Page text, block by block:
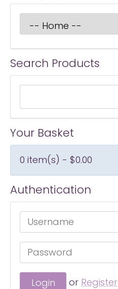
Search Products
Your Basket
0 item(s) - $0.00
Authentication
or Register